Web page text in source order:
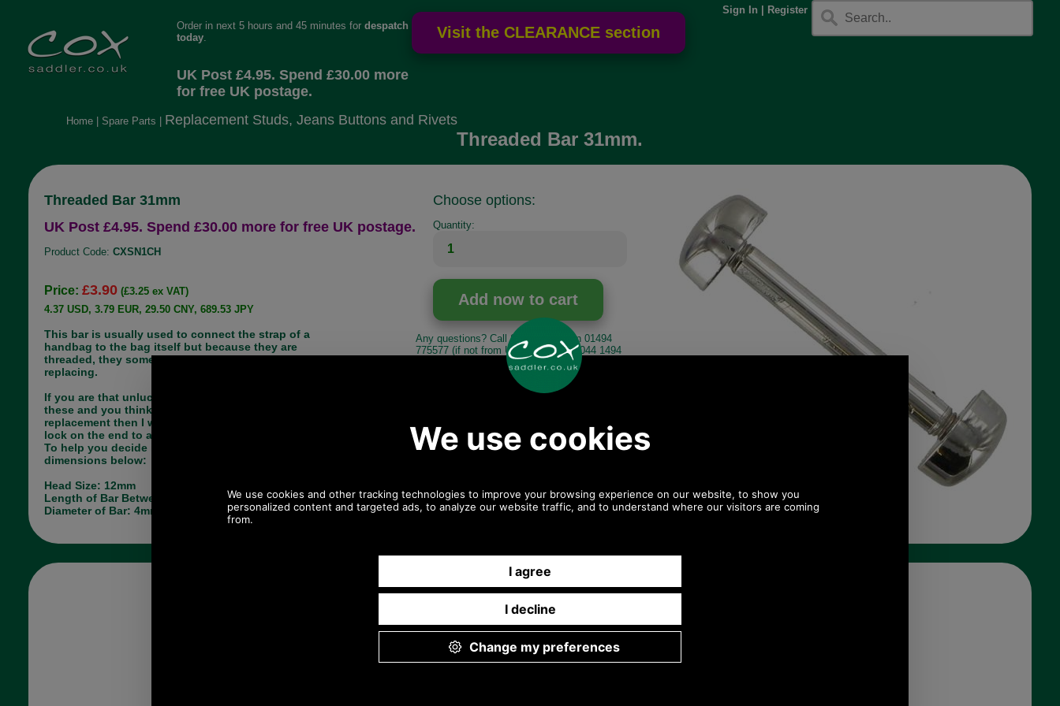
Sign In
Register
Order in next 5 hours and 45 minutes for despatch
today.
UK Post £4.95. Spend £30.00 more
for free UK postage.
Home| Spare Parts Replacement Studs, Jeans Buttons and Rivets
Threaded Bar 31mm.
Threaded Bar 31mm
UK Post £4.95. Spend £30.00 more for free UK postage.
Product Code: CXSN1CH
Price: £3.90 (£3.25 ex VAT)
4.37 USD, 3.79 EUR, 29.50 CNY, 689.53 JPY
This bar is usually used to connect the strap of a
handbag to the bag itself but because they are
threaded, they sometimes come loose and need
replacing.
If you are that unlucky person who has lost one of
these and you think this may do the job as a
replacement then I would advise you to use thread
lock on the end to avoid losing this one.
To help you decide if this is correct please see the
dimensions below:
Head Size: 12mm
Length of Bar Between Studs: 31mm
Diameter of Bar: 4mm
Choose options:
Quantity:
Any questions? Call Sara or Paul on 01494
775577 (if not from UK please call 0044 1494
775577) Mon-Fri 9.30 a.m. to 5.00p.m.
Other pictures